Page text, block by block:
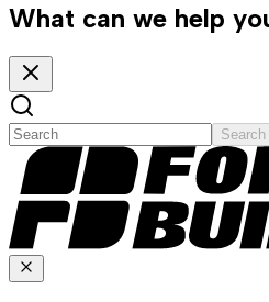
What can we help
Search